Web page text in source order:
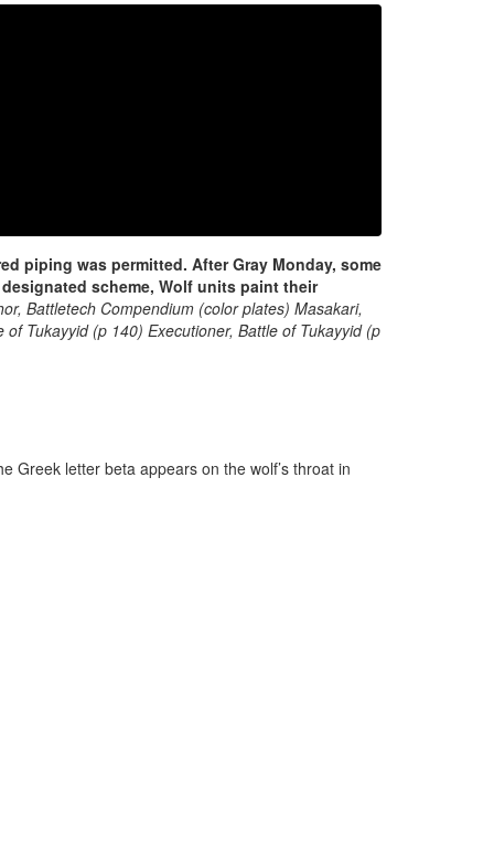
piping was permitted. After Gray Monday, some
scheme, Wolf units paint their
Battletech Compendium (color plates) Masakari,
Tukayyid (p 140) Executioner, Battle of Tukayyid (p
Greek letter beta appears on the wolf’s throat in